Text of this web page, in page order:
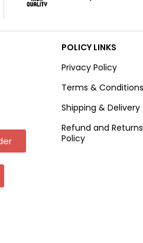
POLICY LINKS
Privacy Policy
Terms & Conditions
Shipping & Delivery
Refund and Returns
Policy